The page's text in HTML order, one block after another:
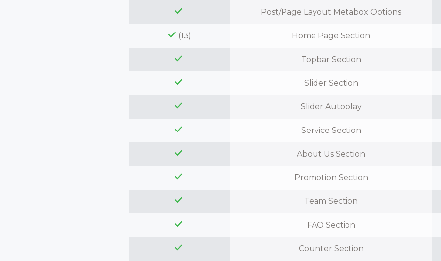
Post/Page Layout Metabox Options
(13) Home Page Section
Topbar Section
Slider Section
Slider Autoplay
Service Section
About Us Section
Promotion Section
Team Section
FAQ Section
Counter Section